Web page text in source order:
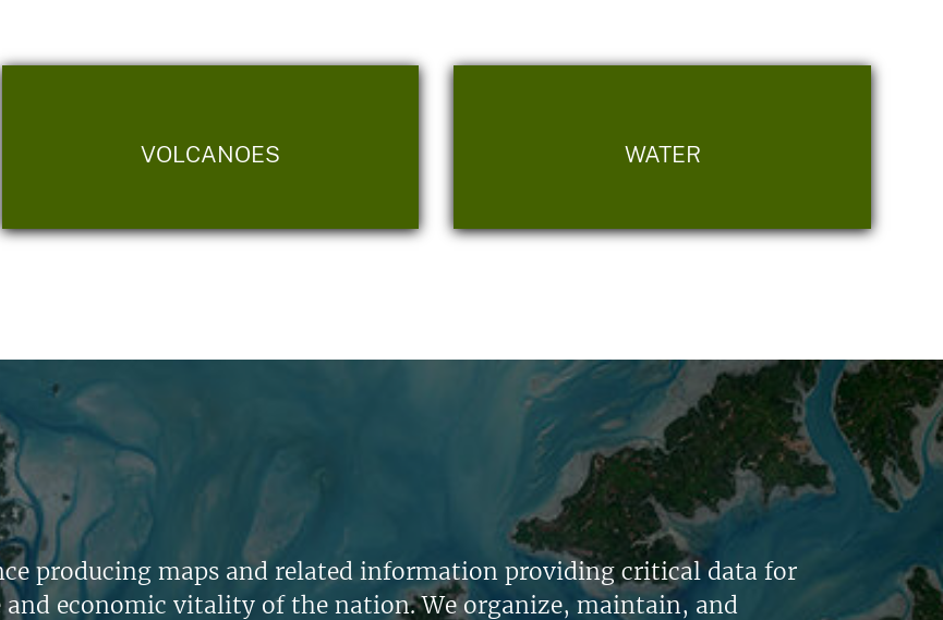
VOLCANOES WATER
producing maps and related information providing critical data for
economic vitality of the nation. We organize, maintain, and